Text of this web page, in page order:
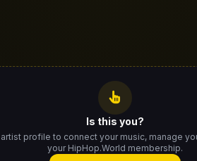
Is this you?
artist profile to connect your music, manage
your HipHop.World membership.